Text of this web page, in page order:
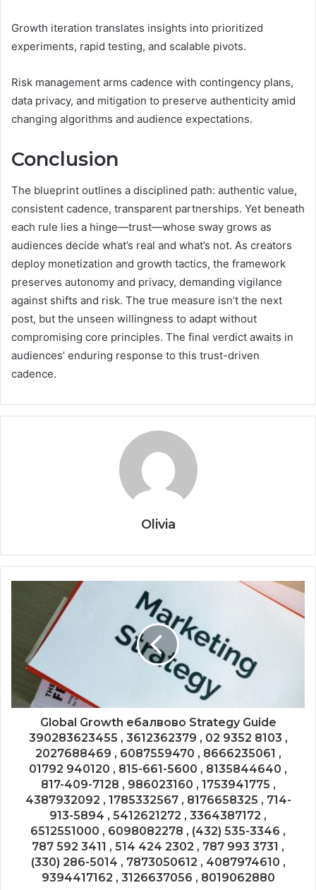
Growth iteration translates insights into prioritized
experiments, rapid testing, and scalable pivots.
Risk management arms cadence with contingency plans,
data privacy, and mitigation to preserve authenticity amid
changing algorithms and audience expectations.
Conclusion
The blueprint outlines a disciplined path: authentic value,
consistent cadence, transparent partnerships. Yet beneath
each rule lies a hinge—trust—whose sway grows as
audiences decide what’s real and what’s not. As creators
deploy monetization and growth tactics, the framework
preserves autonomy and privacy, demanding vigilance
against shifts and risk. The true measure isn’t the next
post, but the unseen willingness to adapt without
compromising core principles. The final verdict awaits in
audiences’ enduring response to this trust-driven
cadence.
Olivia
Global Growth ебалвово Strategy Guide
390283623455 , 3612362379 , 02 9352 8103 ,
2027688469 , 6087559470 , 8666235061 ,
01792 940120 , 815-661-5600 , 8135844640 ,
817-409-7128 , 986023160 , 1753941775 ,
4387932092 , 1785332567 , 8176658325 , 714-
913-5894 , 5412621272 , 3364387172 ,
6512551000 , 6098082278 , (432) 535-3346 ,
787 592 3411 , 514 424 2302 , 787 993 3731 ,
(330) 286-5014 , 7873050612 , 4087974610 ,
9394417162 , 3126637056 , 8019062880